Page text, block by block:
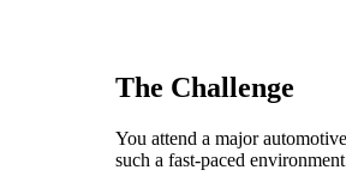
The Challenge
You attend a major
such a fast-paced